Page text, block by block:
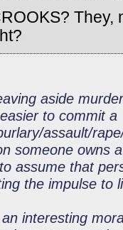
They,
aside
to commit a
assault/
someone owns
assume that
the impulse
interesting